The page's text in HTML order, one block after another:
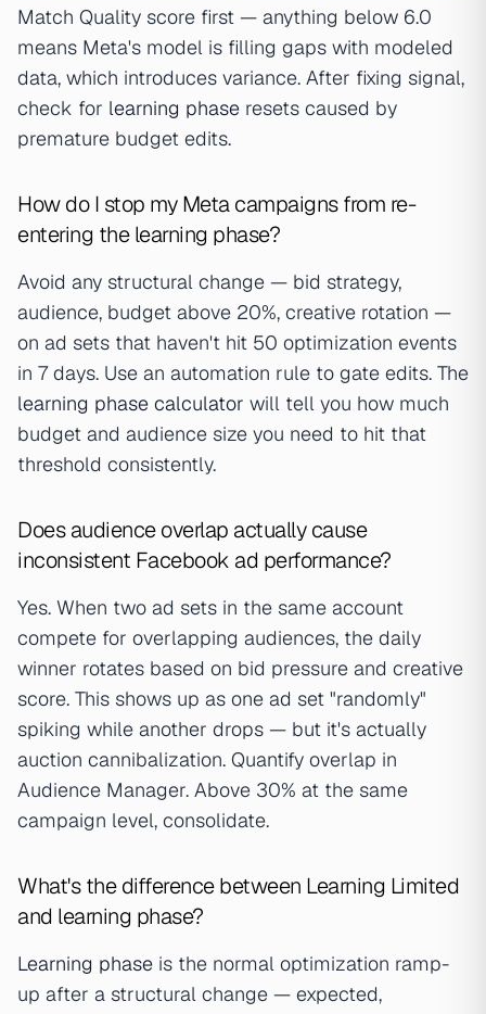
Match Quality score first — anything below 6.0
means Meta's model is filling gaps with modeled
data, which introduces variance. After fixing signal,
check for learning phase resets caused by
premature budget edits.
How do I stop my Meta campaigns from re-
entering the learning phase?
Avoid any structural change — bid strategy,
audience, budget above 20%, creative rotation —
on ad sets that haven't hit 50 optimization events
in 7 days. Use an automation rule to gate edits. The
learning phase calculator will tell you how much
budget and audience size you need to hit that
threshold consistently.
Does audience overlap actually cause
inconsistent Facebook ad performance?
Yes. When two ad sets in the same account
compete for overlapping audiences, the daily
winner rotates based on bid pressure and creative
score. This shows up as one ad set "randomly"
spiking while another drops — but it's actually
auction cannibalization. Quantify overlap in
Audience Manager. Above 30% at the same
campaign level, consolidate.
What's the difference between Learning Limited
and learning phase?
Learning phase is the normal optimization ramp-
up after a structural change — expected,